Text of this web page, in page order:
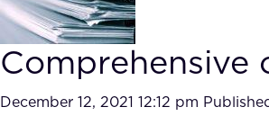
Comprehensive
December 12, 2021 12:12 pm